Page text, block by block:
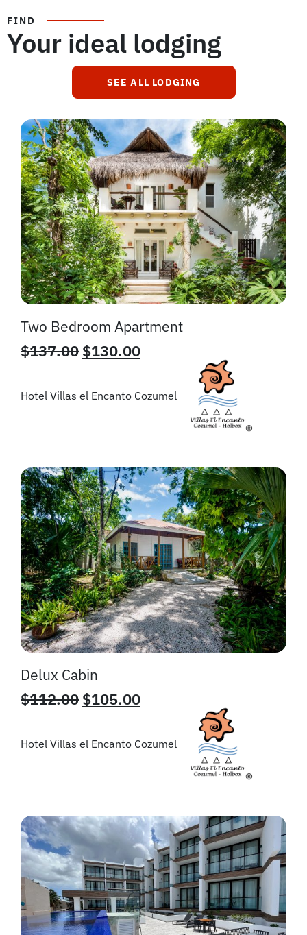
FIND
Your ideal lodging
SEE ALL LODGING
Two Bedroom Apartment
$137.00 $130.00
Hotel Villas el Encanto Cozumel
Delux Cabin
$112.00 $105.00
Hotel Villas el Encanto Cozumel